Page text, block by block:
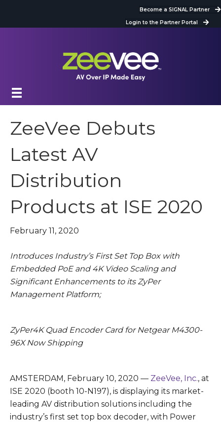
Become a SIGNAL Partner
Login to the Partner Portal
ZeeVee Debuts
Latest AV
Distribution
Products at ISE 2020
February 11, 2020
Introduces Industry’s First Set Top Box with
Embedded PoE and 4K Video Scaling and
Significant Enhancements to its ZyPer
Management Platform;
ZyPer4K Quad Encoder Card for Netgear M4300-
96X Now Shipping
AMSTERDAM, February 10, 2020 — ZeeVee, Inc., at
ISE 2020 (booth 10-N197), is displaying its market-
leading AV distribution solutions including the
industry’s first set top box decoder, with Power